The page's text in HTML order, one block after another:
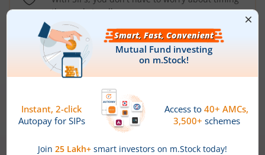
the market well anymore
Types ofMutual Funds
Debt Funds
Access debt markets and enjoy interest income from
bonds and debentures. Ideal for conservative short-